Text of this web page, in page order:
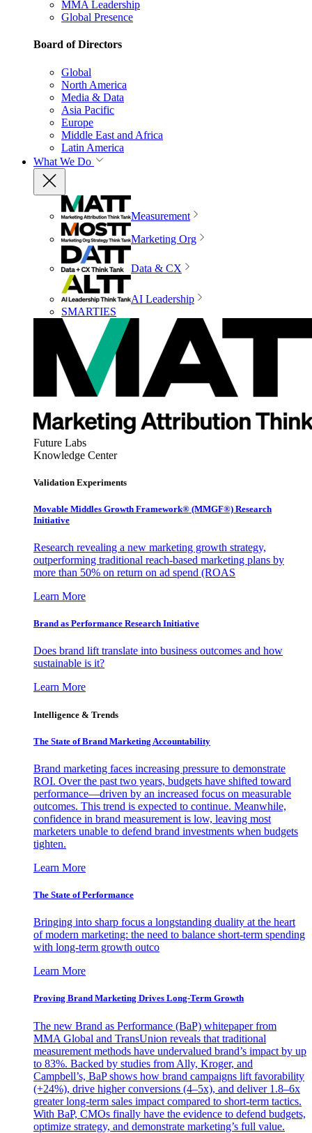
MMA Leadership
Global Presence
Board of Directors
Global
North America
Media & Data
Asia Pacific
Europe
Middle East and Africa
Latin America
What We Do
Measurement
Marketing Org
Data & CX
AI Leadership
SMARTIES
Future Labs
Knowledge Center
Validation Experiments
Movable Middles Growth Framework® (MMGF®) Research
Initiative
Research revealing a new marketing growth strategy,
outperforming traditional reach-based marketing plans by
more than 50% on return on ad spend (ROAS
Learn More
Brand as Performance Research Initiative
Does brand lift translate into business outcomes and how
sustainable is it?
Learn More
Intelligence & Trends
The State of Brand Marketing Accountability
Brand marketing faces increasing pressure to demonstrate
ROI. Over the past two years, budgets have shifted toward
performance—driven by an increased focus on measurable
outcomes. This trend is expected to continue. Meanwhile,
confidence in brand measurement is low, leaving most
marketers unable to defend brand investments when budgets
tighten.
Learn More
The State of Performance
Bringing into sharp focus a longstanding duality at the heart
of modern marketing: the need to balance short-term spending
with long-term growth outco
Learn More
Proving Brand Marketing Drives Long-Term Growth
The new Brand as Performance (BaP) whitepaper from
MMA Global and TransUnion reveals that traditional
measurement methods have undervalued brand’s impact by up
to 83%. Backed by studies from Ally, Kroger, and
Campbell’s, BaP shows how brand campaigns lift favorability
(+24%), drive higher conversions (4–5x), and deliver 1.8–6x
greater long-term sales impact compared to short-term tactics.
With BaP, CMOs finally have the evidence to defend budgets,
optimize strategy, and demonstrate marketing’s full value.